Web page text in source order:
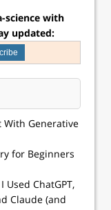
science with
updated:
With Generative
for Beginners
Used ChatGPT,
Claude (and